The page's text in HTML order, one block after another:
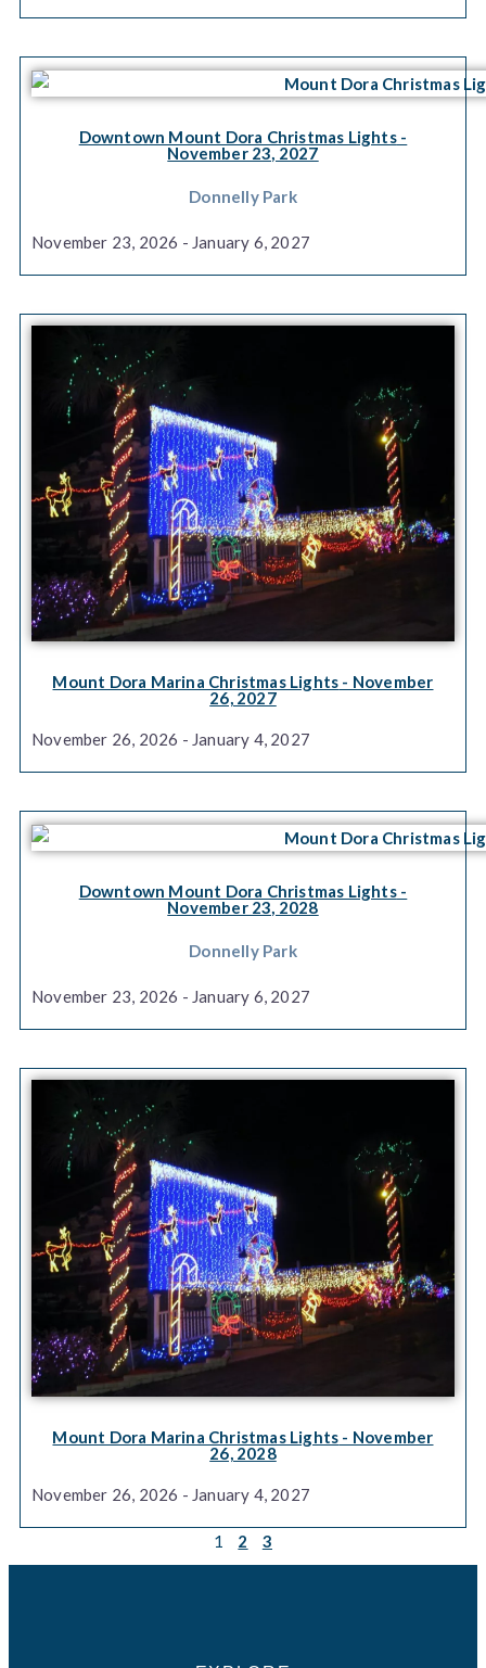
Downtown Mount Dora Christmas Lights-
November 23, 2027
Donnelly Park
November 23, 2026 - January 6, 2027
Mount Dora Marina Christmas Lights - November
26, 2027
November 26, 2026 - January 4, 2027
Downtown Mount Dora Christmas Lights-
November 23, 2028
Donnelly Park
November 23, 2026 - January 6, 2027
Mount Dora Marina Christmas Lights - November
26, 2028
November 26, 2026 - January 4, 2027
1 2 3